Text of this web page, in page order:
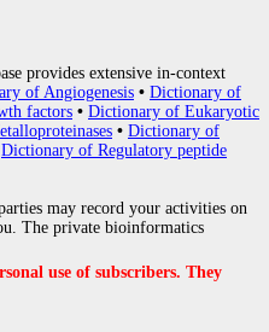
provides extensive in-context
of Angiogenesis • Dictionary of
factors • Dictionary of Eukaryotic
• Dictionary of
Dictionary of Regulatory peptide
may record your activities on
The private bioinformatics
use of subscribers. They